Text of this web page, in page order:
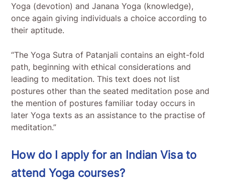
Yoga (devotion) and Janana Yoga (knowledge),
once again giving individuals a choice according to
their aptitude.
“The Yoga Sutra of Patanjali contains an eight-fold
path, beginning with ethical considerations and
leading to meditation. This text does not list
postures other than the seated meditation pose and
the mention of postures familiar today occurs in
later Yoga texts as an assistance to the practise of
meditation.”
How do I apply for an Indian Visa to
attend Yoga courses?